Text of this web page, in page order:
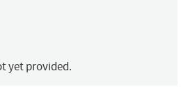
yet provided.